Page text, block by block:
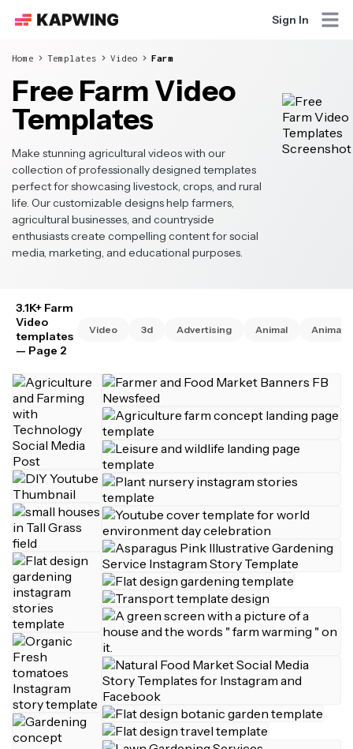
Sign In
Home Templates Video Farm
Free Farm Video
Templates
Make stunning agricultural videos with our
collection of professionally designed templates
perfect for showcasing livestock, crops, and rural
life. Our customizable designs help farmers,
agricultural businesses, and countryside
enthusiasts create compelling content for social
media, marketing, and educational purposes.
3.1K+ Farm
Video
templates
— Page 2
Video 3d Advertising Animal